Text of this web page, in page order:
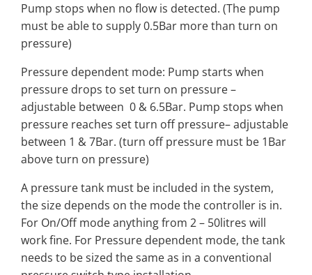
Pump stops when no flow is detected. (The pump
must be able to supply 0.5Bar more than turn on
pressure)
Pressure dependent mode: Pump starts when
pressure drops to set turn on pressure –
adjustable between 0 & 6.5Bar. Pump stops when
pressure reaches set turn off pressure– adjustable
between 1 & 7Bar. (turn off pressure must be 1Bar
above turn on pressure)
A pressure tank must be included in the system,
the size depends on the mode the controller is in.
For On/Off mode anything from 2 – 50litres will
work fine. For Pressure dependent mode, the tank
needs to be sized the same as in a conventional